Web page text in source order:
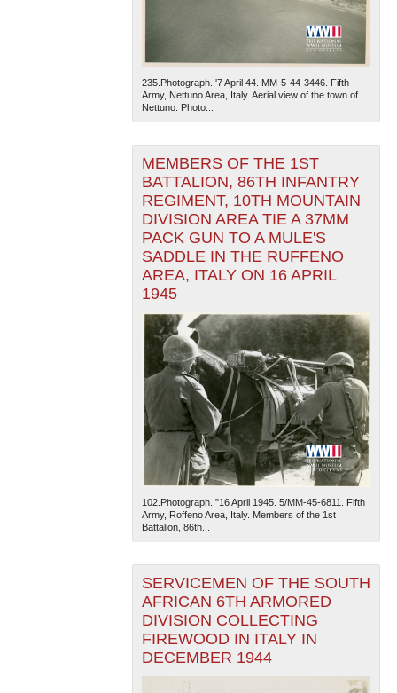
235.Photograph. '7 April 44. MM-5-44-3446. Fifth
Army, Nettuno Area, Italy. Aerial view of the town of
Nettuno. Photo...
MEMBERS OF THE 1ST
BATTALION, 86TH INFANTRY
REGIMENT, 10TH MOUNTAIN
DIVISION AREA TIE A 37MM
PACK GUN TO A MULE'S
SADDLE IN THE RUFFENO
AREA, ITALY ON 16 APRIL
1945
102.Photograph. "16 April 1945. 5/MM-45-6811. Fifth
Army, Roffeno Area, Italy. Members of the 1st
Battalion, 86th...
SERVICEMEN OF THE SOUTH
AFRICAN 6TH ARMORED
DIVISION COLLECTING
FIREWOOD IN ITALY IN
DECEMBER 1944